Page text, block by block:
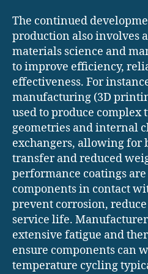
The continued
production also involves
materials science and
to improve efficiency,
effectiveness. For
manufacturing (3D
used to produce complex
geometries and internal
exchangers, allowing for
transfer and reduced
performance coatings
components in contact
prevent corrosion,
service life.
extensive fatigue and
ensure components can
temperature cycling